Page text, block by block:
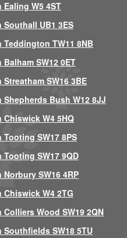
W5 4ST
UB1 3ES
TW11 8NB
SW12 0ET
SW16 3BE
Bush W12 8JJ
W4 5HQ
SW17 8PS
SW17 9QD
SW16 4RP
W4 2TG
Wood SW19 2QN
SW18 5TU